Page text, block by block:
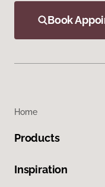
Book
Home
Products
Inspiration